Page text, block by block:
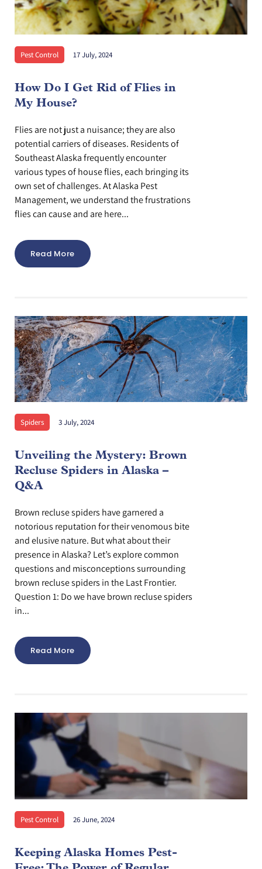
Pest Control 17 July, 2024
How Do I Get Rid of Flies in
My House?
Flies are not just a nuisance; they are also
potential carriers of diseases. Residents of
Southeast Alaska frequently encounter
various types of house flies, each bringing its
own set of challenges. At Alaska Pest
Management, we understand the frustrations
flies can cause and are here...
Read More
Spiders 3 July, 2024
Unveiling the Mystery: Brown
Recluse Spiders in Alaska –
Q&A
Brown recluse spiders have garnered a
notorious reputation for their venomous bite
and elusive nature. But what about their
presence in Alaska? Let’s explore common
questions and misconceptions surrounding
brown recluse spiders in the Last Frontier.
Question 1: Do we have brown recluse spiders
in...
Read More
Pest Control 26 June, 2024
Keeping Alaska Homes Pest-